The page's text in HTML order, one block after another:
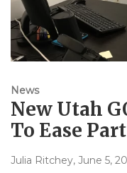
News
New Utah
To Ease
Julia Ritchey, June 5,